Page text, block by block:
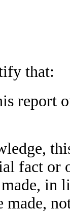
that:
report
fact or
in
made,